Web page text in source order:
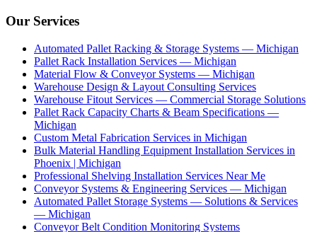
Our Services
Automated Pallet Racking & Storage Systems — Michigan
Pallet Rack Installation Services — Michigan
Material Flow & Conveyor Systems — Michigan
Warehouse Design & Layout Consulting Services
Warehouse Fitout Services — Commercial Storage Solutions
Pallet Rack Capacity Charts & Beam Specifications —
Michigan
Custom Metal Fabrication Services in Michigan
Bulk Material Handling Equipment Installation Services in
Phoenix | Michigan
Professional Shelving Installation Services Near Me
Conveyor Systems & Engineering Services — Michigan
Automated Pallet Storage Systems — Solutions & Services
— Michigan
Conveyor Belt Condition Monitoring Systems